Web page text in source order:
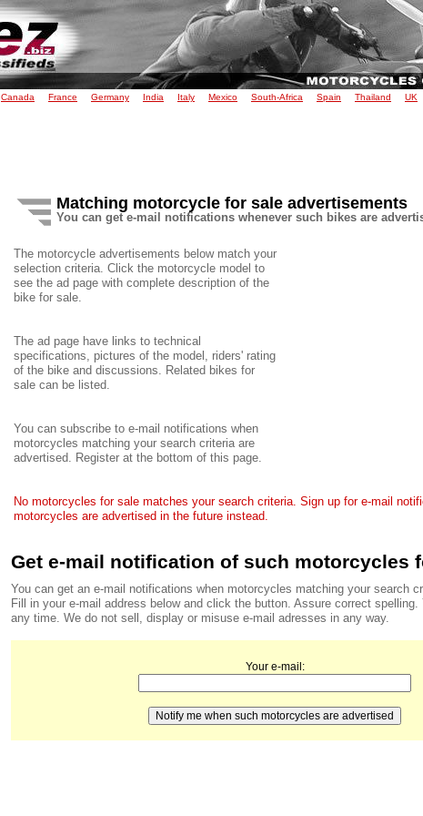
Canada France Germany India Italy Mexico South-Africa Spain Thailand UK
Matching motorcycle for sale advertisements
You can get e-mail notifications whenever such bikes are
The motorcycle advertisements below match your
selection criteria. Click the motorcycle model to
see the ad page with complete description of the
bike for sale.
The ad page have links to technical
specifications, pictures of the model, riders' rating
of the bike and discussions. Related bikes for
sale can be listed.
You can subscribe to e-mail notifications when
motorcycles matching your search criteria are
advertised. Register at the bottom of this page.
No motorcycles for sale matches your search criteria. Sign up for e-mail
motorcycles are advertised in the future instead.
Get e-mail notification of such motorcycles
You can get an e-mail notifications when motorcycles matching your search
Fill in your e-mail address below and click the button. Assure correct
any time. We do not sell, display or misuse e-mail adresses in any way.
Your e-mail: